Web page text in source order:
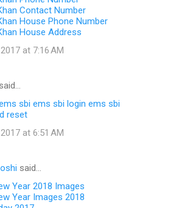
Contact Number
House Phone Number
House Address
at 7:16 AM
said…
sbi ems sbi login ems sbi
reset
at 6:51 AM
said…
Year 2018 Images
Year Images 2018